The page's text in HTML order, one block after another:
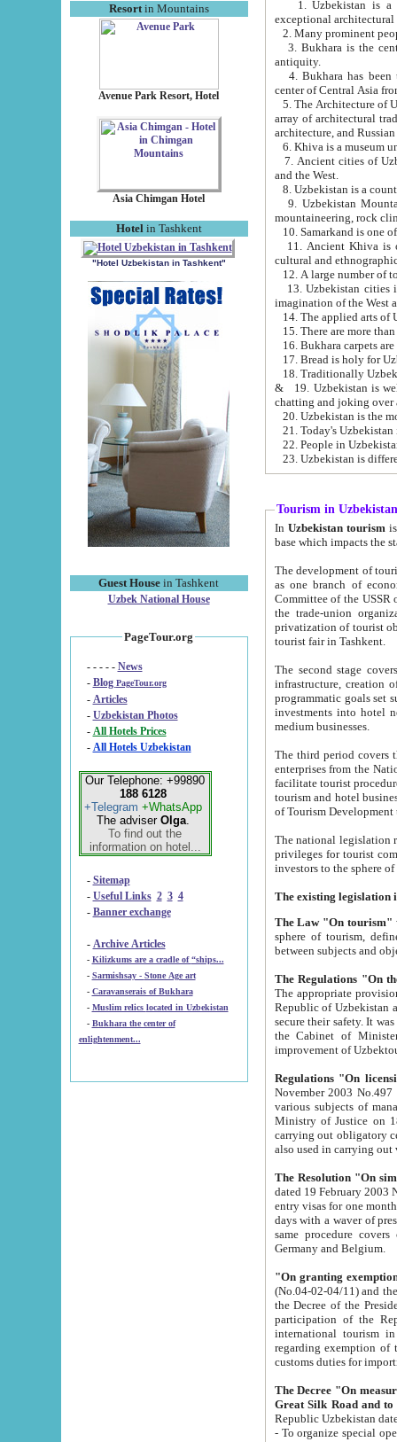
Resortin Mountains
Avenue Park Resort, Hotel
Asia Chimgan Hotel
Hotel in Tashkent
"Hotel Uzbekistan in Tashkent"
Guest House in Tashkent
Uzbek National House
PageTour.org
- - - - - News
- Blog PageTour.org
- Articles
- Uzbekistan Photos
-
All Hotels Prices
- All Hotels Uzbekistan
Our Telephone: +99890
188 6128
+Telegram +WhatsApp
The adviser Olga.
To find out the
information on hotel...
- Sitemap
- Useful Links 2 3 4
- Banner exchange
- Archive Articles
-
Kilizkums are a cradle of “ships...
-
Sarmishsay - Stone Age art
- Caravanserais of Bukhara
-
Muslim relics located in Uzbekistan
- Bukhara the center of
enlightenment...
exceptional
2. Many prominent
3. Bukhara is the
antiquity.
4. Bukhara has been
center of Central Asia
5. The Architecture of
array of architectural
architecture, and
6. Khiva is a museum
7. Ancient cities of Uzbekistan were
and the West.
9. Uzbekistan Mountains are
mountaineering, rock
10. Samarkand is one
11. Ancient Khiva is one of
cultural and
13. Uzbekistan cities including
15. There are more
16. Bukhara carpets
17. Bread is holy for
& 19. Uzbekistan is well known for
chatting and joking over
22. People in
Tourism in Uzbekistan
In Uzbekistan tourism is
The development of tourism in
as one branch of economy on the basis
Committee of the USSR on Foreign Tourism, the Bureau of Youth
the trade-union organizations, etc. This period covers 1992-1995. Since this moment there started
privatization of tourist objects,
tourist fair in Tashkent.
The second stage covers
infrastructure, creation of nongovernmental
programmatic goals set such as the Program of Tourism Development till 2005. There is a
investments into hotel
medium businesses.
The third period covers the years
enterprises from the National Uzbektourism Company. The
facilitate tourist procedures. The government attracts foreign investments and management companies into
tourism and hotel businesses.
of Tourism
The national legislation related
privileges for tourist companies made in form of
The Law "On tourism"
sphere of tourism, defines legislative norms for
The appropriate provision has been approved in
Republic of Uzbekistan and departure of citizens of the Republic of Uzbekistan abroad as tourists, and to
secure their safety. It was issued according
the Cabinet of Ministers of the Republic of Uzbekistan dated 28
Regulations "On
November 2003 No.497 stipulates the
various subjects of managing. The Order of certification of tourist services. It was registered within the
Ministry of Justice on 18 March
carrying out obligatory certification of tourist services rendered by
also used in
The Resolution "On
dated 19 February 2003 No.85. The Ministry for
entry visas for one month to citizens of Italian Republic visiting Uzbekistan as tourists within two working
days with a waver of presenting
same procedure covers citizens of France. Latvia,
Germany and Belgium.
"On granting
(No.04-02-04/11) and the State Tax
the Decree of the President of the Republic of Uzbekistan dated 2 July
participation of the
international tourism in the republic"
regarding exemption of tourist agencies in Samarkand,
customs
The Decree "On measures to
- To organize special open